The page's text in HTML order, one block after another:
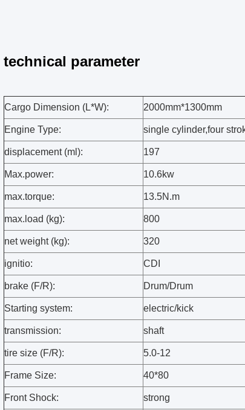
technical parameter
Cargo Dimension (L*W): 2000mm*1300mm
Engine Type: single cylinder,four
displacement (ml): 197
Max.power: 10.6kw
max.torque: 13.5N.m
max.load (kg): 800
net weight (kg): 320
ignitio: CDI
brake (F/R): Drum/Drum
Starting system: electric/kick
transmission: shaft
tire size (F/R): 5.0-12
Frame Size: 40*80
Front Shock: strong